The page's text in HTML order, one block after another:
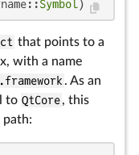
Symbol)
that points to a
with a name
.framework . As an
to QtCore, this
path: